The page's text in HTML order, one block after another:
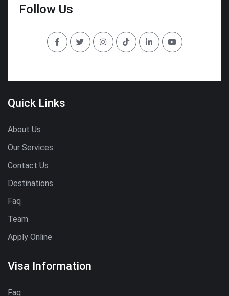
Follow Us
Quick Links
About Us
Our Services
Contact Us
Destinations
Faq
Team
Apply Online
Visa Information
Faq